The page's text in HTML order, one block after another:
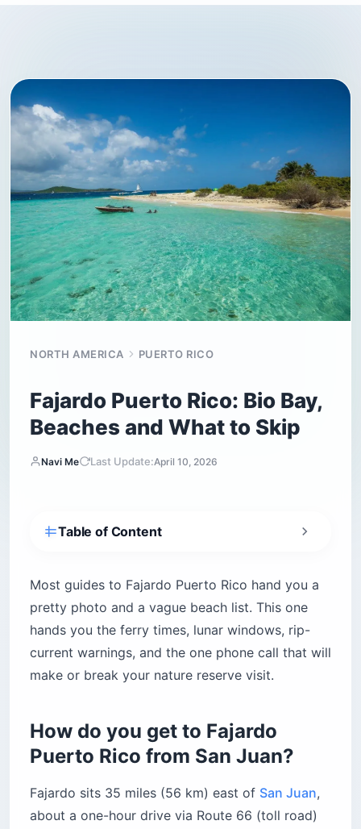
NORTH AMERICA PUERTO RICO
Fajardo Puerto Rico: Bio Bay,
Beaches and What to Skip
Navi Me Last Update:April 10, 2026
Table of Content
Why rideshare apps will strand you on the
eastern coast
Is Fajardo Puerto Rico safe for tourists?
The real danger at Fajardo’s hidden beaches
1. Laguna Grande bioluminescent bay
bay?
2. Las Cabezas de San Juan nature reserve
nature reserve?
3. Balneario Seven Seas
Most guides to Fajardo Puerto Rico hand you a
pretty photo and a vague beach list. This one
hands you the ferry times, lunar windows, rip-
current warnings, and the one phone call that will
make or break your nature reserve visit.
How do you get to Fajardo
Puerto Rico from San Juan?
Fajardo sits 35 miles (56 km) east of San Juan,
about a one-hour drive via Route 66 (toll road)